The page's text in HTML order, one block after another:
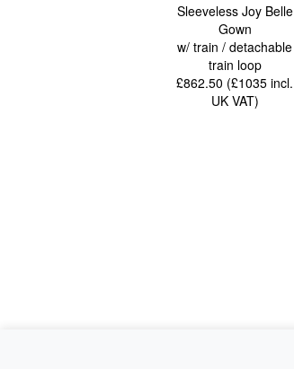
Sleeveless Joy Belle
Gown
w/ train / detachable
train loop
£862.50 (£1035incl.
UK VAT)